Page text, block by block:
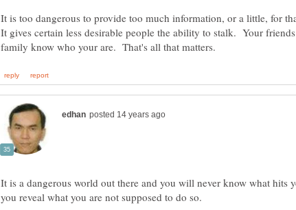
It gives certain less desirable people the ability to stalk. Your
It is a dangerous world out there and you will never know what hits